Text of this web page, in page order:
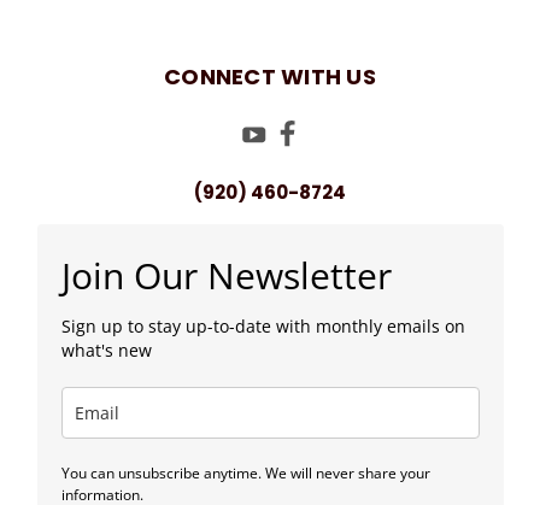
CONNECT WITH US
(920) 460-8724
Join Our Newsletter
Sign up to stay up-to-date with monthly emails on
what's new
You can unsubscribe anytime. We will never share your
information.